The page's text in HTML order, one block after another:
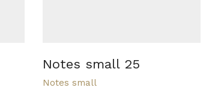
Notes small 25
Notes small